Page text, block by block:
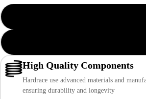
High Quality Components
Hardrace use advanced materials and
ensuring durability and longevity